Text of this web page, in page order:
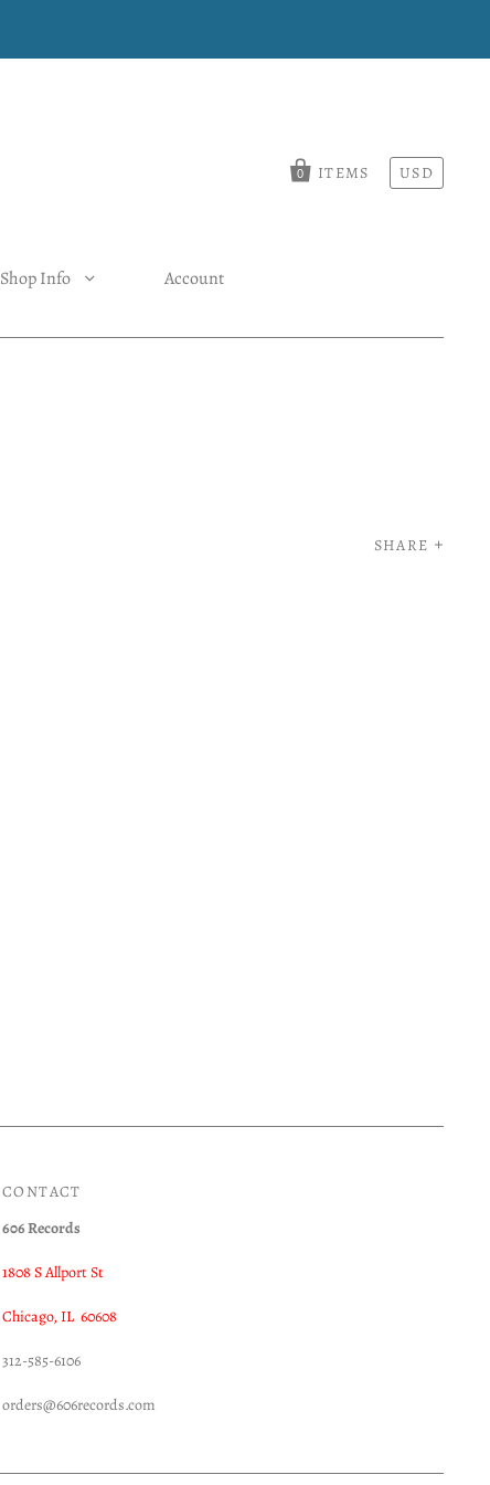
0 ITEMS USD
Shop Info Account
SHARE
CONTACT
606 Records
1808 S Allport St
Chicago, IL 60608
312-585-6106
orders@606records.com